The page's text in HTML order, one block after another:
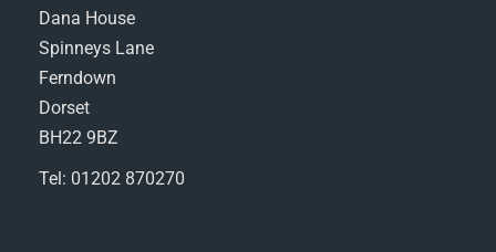
Dana House
Spinneys Lane
Ferndown
Dorset
BH22 9BZ
Tel: 01202 870270